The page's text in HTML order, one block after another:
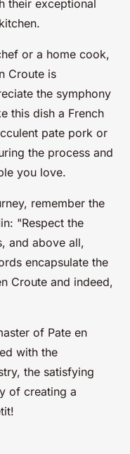
their exceptional
or a home cook,
Croute is
the symphony
this dish a French
pate pork or
the process and
you love.
remember the
"Respect the
and above all,
encapsulate the
Croute and indeed,
of Pate en
with the
the satisfying
of creating a